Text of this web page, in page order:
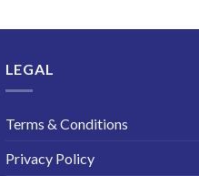
LEGAL
Terms & Conditions
Privacy Policy